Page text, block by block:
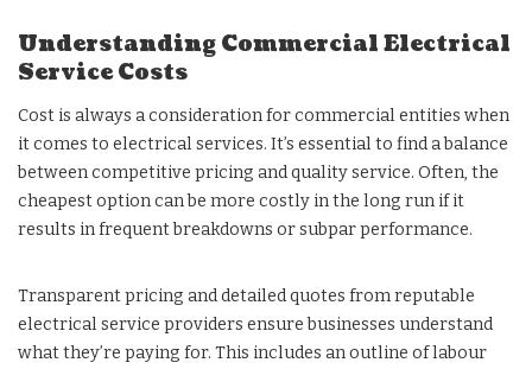
Understanding Commercial Electrical
Service Costs
Cost is always a consideration for commercial entities when
it comes to electrical services. It’s essential to find a balance
between competitive pricing and quality service. Often, the
cheapest option can be more costly in the long run if it
results in frequent breakdowns or subpar performance.
Transparent pricing and detailed quotes from reputable
electrical service providers ensure businesses understand
what they’re paying for. This includes an outline of labour